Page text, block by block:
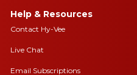
Help & Resources
Contact Hy-Vee
Live Chat
Email Subscriptions